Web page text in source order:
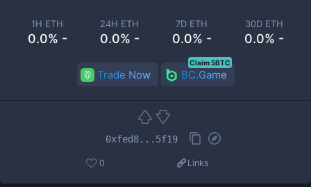
1H ETH
0.0% -
24H ETH
0.0% -
7D ETH
0.0% -
30D ETH
0.0% -
Trade Now BC.Game
Claim 5BTC
0xfed8...5f19
0 Links